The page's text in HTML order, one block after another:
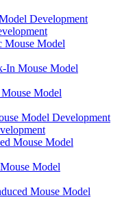
Development
Mouse Model
In Mouse Model
Model
Model Development
Mouse Model
Model
Mouse Model